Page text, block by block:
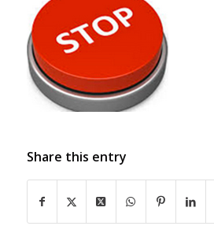
Share this entry